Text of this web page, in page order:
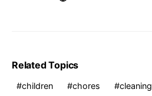
Related Topics
children chores cleaning